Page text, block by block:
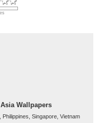
Wallpapers
Singapore, Vietnam